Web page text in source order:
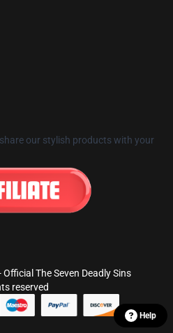
our stylish products with your
Official The Seven Deadly Sins
reserved
Help